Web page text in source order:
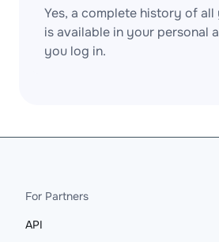
Yes, a complete history of
is available in your personal
you log in.
For Partners
API